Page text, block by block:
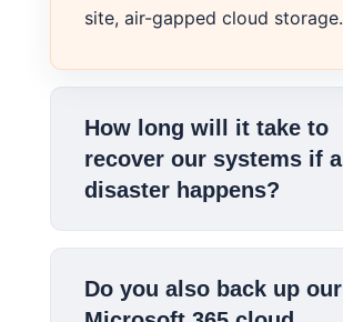
site, air-gapped cloud storage.
How long will it take to
recover our systems if a
disaster happens?
Do you also back up our